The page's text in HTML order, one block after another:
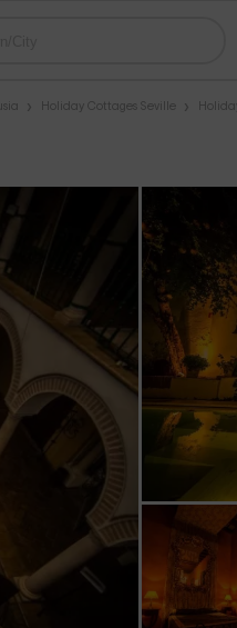
Holiday Cottages Seville